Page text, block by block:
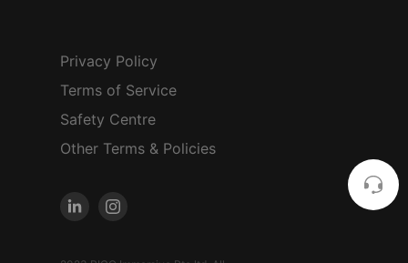
Privacy Policy
Terms of Service
Safety Centre
Other Terms & Policies